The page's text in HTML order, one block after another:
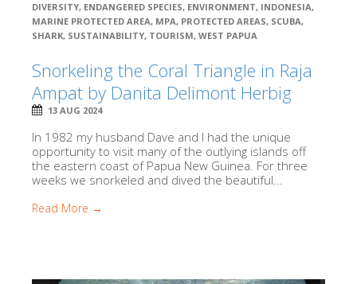
DIVERSITY, ENDANGERED SPECIES, ENVIRONMENT, INDONESIA,
MARINE PROTECTED AREA, MPA, PROTECTED AREAS, SCUBA,
SHARK, SUSTAINABILITY, TOURISM, WEST PAPUA
Snorkeling the Coral Triangle in Raja
Ampat by Danita Delimont Herbig
13 AUG 2024
In 1982 my husband Dave and I had the unique
opportunity to visit many of the outlying islands off
the eastern coast of Papua New Guinea. For three
weeks we snorkeled and dived the beautiful...
Read More →